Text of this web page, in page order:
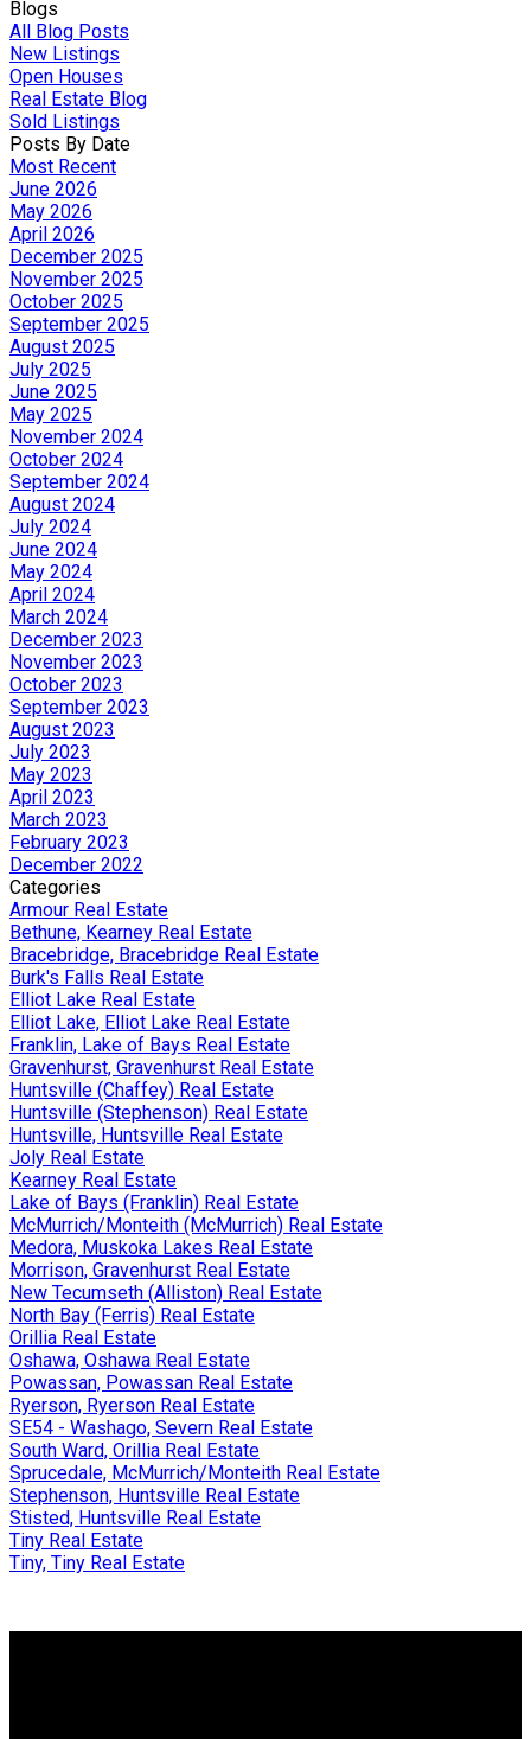
Blogs
All Blog Posts
New Listings
Open Houses
Real Estate Blog
Sold Listings
Posts By Date
Most Recent
June 2026
May 2026
April 2026
December 2025
November 2025
October 2025
September 2025
August 2025
July 2025
June 2025
May 2025
November 2024
October 2024
September 2024
August 2024
July 2024
June 2024
May 2024
April 2024
March 2024
December 2023
November 2023
October 2023
September 2023
August 2023
July 2023
May 2023
April 2023
March 2023
February 2023
December 2022
Categories
Armour Real Estate
Bethune, Kearney Real Estate
Bracebridge, Bracebridge Real Estate
Burk's Falls Real Estate
Elliot Lake Real Estate
Elliot Lake, Elliot Lake Real Estate
Franklin, Lake of Bays Real Estate
Gravenhurst, Gravenhurst Real Estate
Huntsville (Chaffey) Real Estate
Huntsville (Stephenson) Real Estate
Huntsville, Huntsville Real Estate
Joly Real Estate
Kearney Real Estate
Lake of Bays (Franklin) Real Estate
McMurrich/Monteith (McMurrich) Real Estate
Medora, Muskoka Lakes Real Estate
Morrison, Gravenhurst Real Estate
New Tecumseth (Alliston) Real Estate
North Bay (Ferris) Real Estate
Orillia Real Estate
Oshawa, Oshawa Real Estate
Powassan, Powassan Real Estate
Ryerson, Ryerson Real Estate
SE54 - Washago, Severn Real Estate
South Ward, Orillia Real Estate
Sprucedale, McMurrich/Monteith Real Estate
Stephenson, Huntsville Real Estate
Stisted, Huntsville Real Estate
Tiny Real Estate
Tiny, Tiny Real Estate